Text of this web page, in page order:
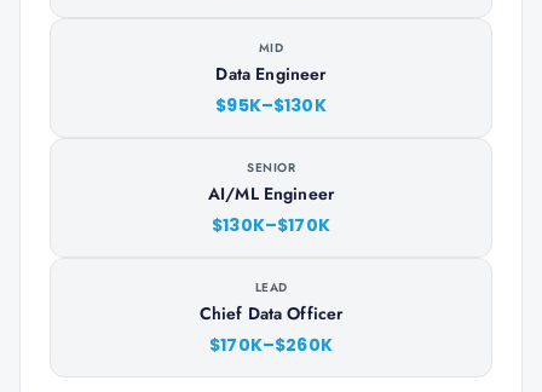
MID
Data Engineer
$95K–$130K
SENIOR
AI/ML Engineer
$130K–$170K
LEAD
Chief Data Officer
$170K–$260K